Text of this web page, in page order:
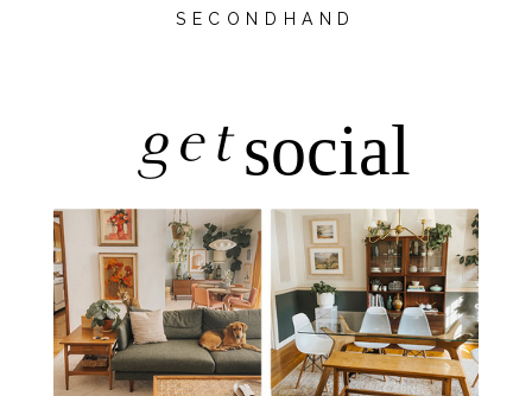
SECONDHAND
getsocial